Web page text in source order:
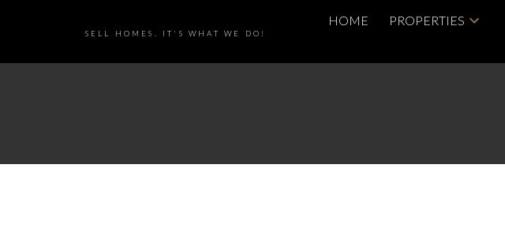
SELL HOMES. IT'S WHAT WE DO!
HOME PROPERTIES